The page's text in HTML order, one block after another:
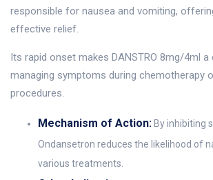
responsible for nausea and vomiting,
effective relief.
Its rapid onset makes DANSTRO 8mg/4ml
managing symptoms during chemotherapy
procedures.
Mechanism of Action: By inhibiting
Ondansetron reduces the likelihood of
various treatments.